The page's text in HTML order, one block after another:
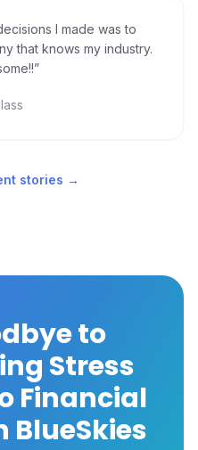
I made was to
that knows my industry.
”
stories →
to
Stress
Financial